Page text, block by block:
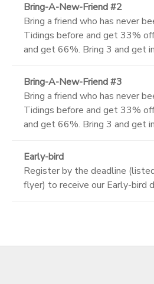
Bring-A-New-Friend #2
Bring a friend who has never
Tidings before and get 33%
and get 66%. Bring 3 and get
Bring-A-New-Friend #3
Bring a friend who has never
Tidings before and get 33%
and get 66%. Bring 3 and get
Early-bird
Register by the deadline
flyer) to receive our Early-bird